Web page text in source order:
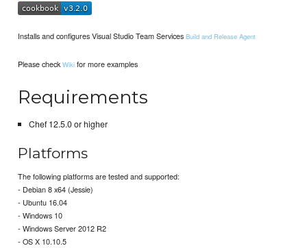
Installs and configures Visual Studio Team ServicesBuild and Release Agent
Please checkWiki for more examples
Requirements
Chef 12.5.0 or higher
Platforms
The following platforms are tested and supported:
- Debian 8 x64 (Jessie)
- Ubuntu 16.04
- Windows 10
- Windows Server 2012 R2
- OS X 10.10.5